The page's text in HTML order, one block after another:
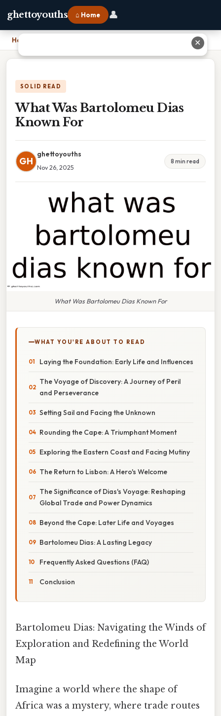
ghettoyouths ⌂ Home 👤
Home
SOLID READ
What Was Bartolomeu Dias
Known For
GH
ghettoyouths
Nov 26, 2025
8 min read
What Was Bartolomeu Dias Known For
WHAT YOU'RE ABOUT TO READ
Laying the Foundation: Early Life and Influences
The Voyage of Discovery: A Journey of Peril
and Perseverance
Setting Sail and Facing the Unknown
Rounding the Cape: A Triumphant Moment
Exploring the Eastern Coast and Facing Mutiny
The Return to Lisbon: A Hero's Welcome
The Significance of Dias's Voyage: Reshaping
Global Trade and Power Dynamics
Beyond the Cape: Later Life and Voyages
Bartolomeu Dias: A Lasting Legacy
Frequently Asked Questions (FAQ)
Conclusion
Bartolomeu Dias: Navigating the Winds of
Exploration and Redefining the World
Map
Imagine a world where the shape of
Africa was a mystery, where trade routes
✕